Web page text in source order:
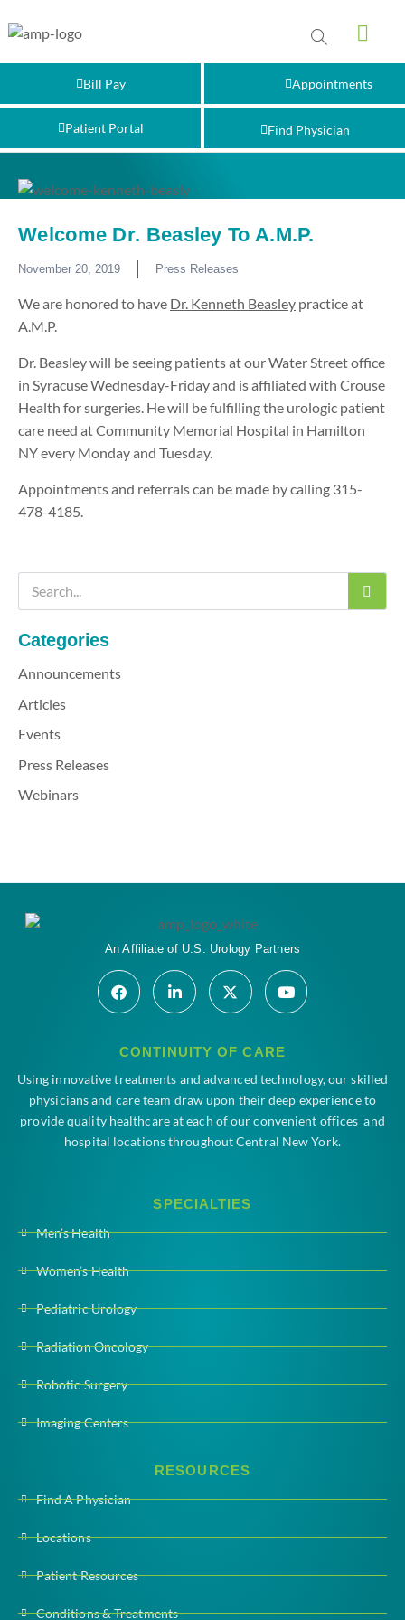
Bill Pay Appointments
Find Physician
Patient Portal
Welcome Dr. Beasley To A.M.P.
November 20, 2019 Press Releases
We are honored to have Dr. Kenneth Beasley practice at
A.M.P.
Dr. Beasley will be seeing patients at our Water Street office
in Syracuse Wednesday-Friday and is affiliated with Crouse
Health for surgeries. He will be fulfilling the urologic patient
care need at Community Memorial Hospital in Hamilton
NY every Monday and Tuesday.
Appointments and referrals can be made by calling 315-
478-4185.
Categories
Announcements
Articles
Events
Press Releases
Webinars
An Affiliate of U.S. Urology Partners
CONTINUITY OF CARE
Using innovative treatments and advanced technology, our skilled
physicians and care team draw upon their deep experience to
provide quality healthcare at each of our convenient offices and
hospital locations throughout Central New York.
SPECIALTIES
Men’s Health
Women’s Health
Pediatric Urology
Radiation Oncology
Robotic Surgery
Imaging Centers
RESOURCES
Find A Physician
Locations
Patient Resources
Conditions & Treatments